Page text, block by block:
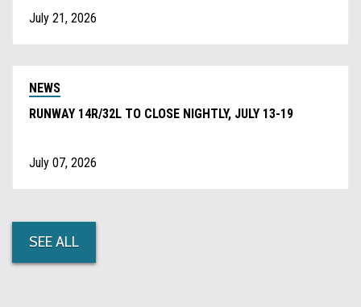
July 21, 2026
NEWS
RUNWAY 14R/32L TO CLOSE NIGHTLY, JULY 13-19
July 07, 2026
SEE ALL